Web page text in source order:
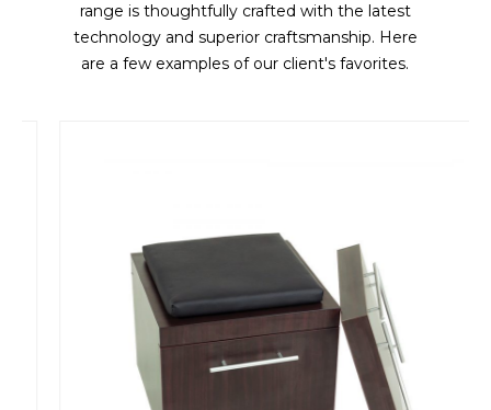
range is thoughtfully crafted with the latest
technology and superior craftsmanship. Here
are a few examples of our client's favorites.